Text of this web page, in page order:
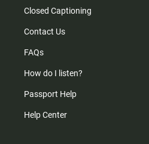
Closed Captioning
Contact Us
FAQs
How do I listen?
Passport Help
Help Center